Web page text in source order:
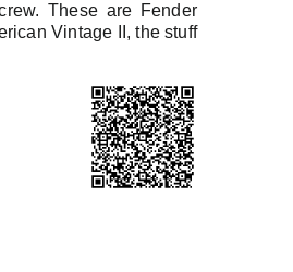
These are Fender
Vintage II, the stuff